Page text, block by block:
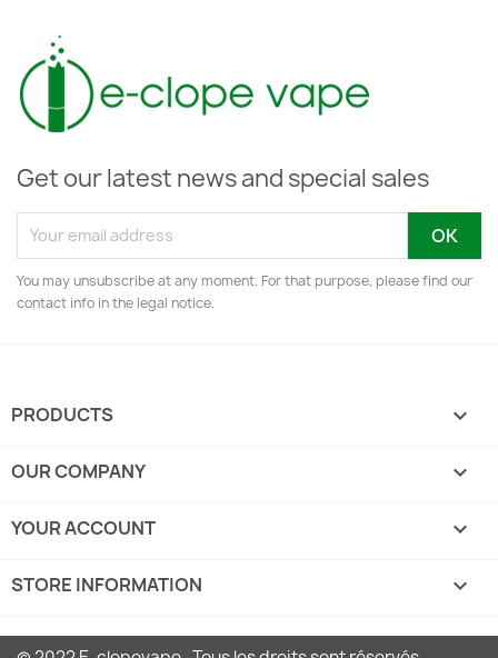
Get our latest news and special sales
You may unsubscribe at any moment. For that purpose, please find our
contact info in the legal notice.
PRODUCTS 
OUR COMPANY 
YOUR ACCOUNT 
STORE INFORMATION keyboard_arrow_down